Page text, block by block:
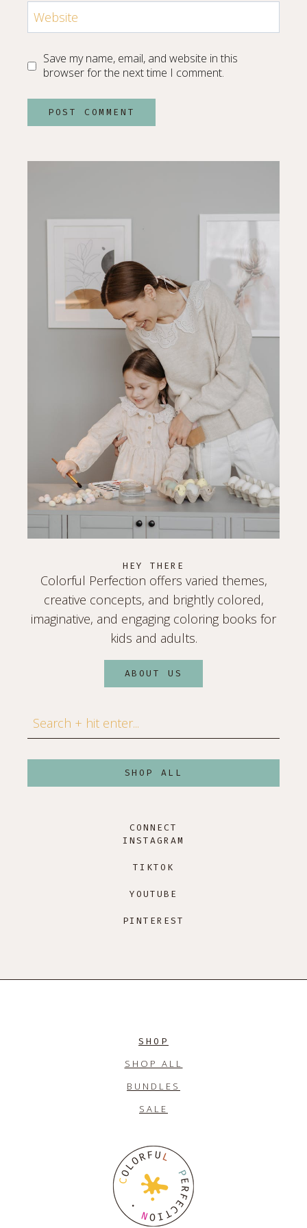
Website
Save my name, email, and website in this
browser for the next time I comment.
HEY THERE
Colorful Perfection offers varied themes,
creative concepts, and brightly colored,
imaginative, and engaging coloring books for
kids and adults.
ABOUT US
Search
SHOP ALL
CONNECT
INSTAGRAM
TIKTOK
YOUTUBE
PINTEREST
SHOP
SHOP ALL
BUNDLES
SALE